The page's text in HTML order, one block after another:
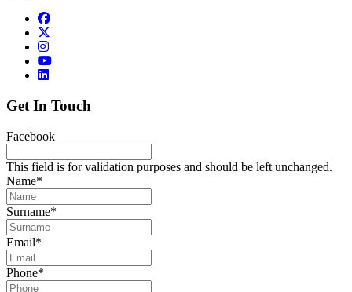
Get In Touch
Facebook
This field is for validation purposes and should be left unchanged.
Name*
Surname*
Email*
Phone*